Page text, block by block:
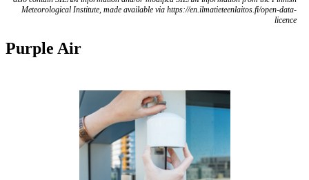
Meteorological Institute, made available via https://en.ilmatieteenlaitos.fi/open-data-
licence
Purple Air